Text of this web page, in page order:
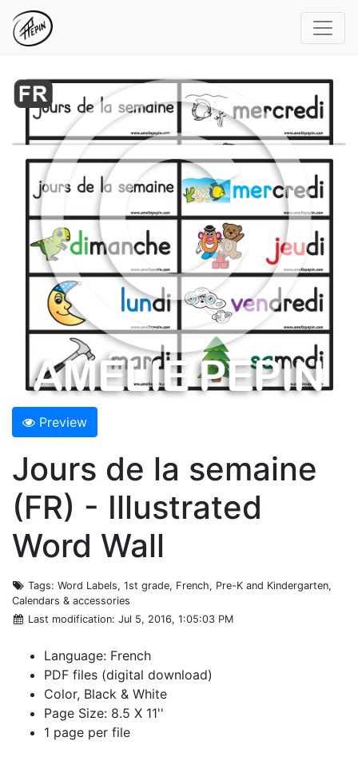
Preview
Jours de la semaine
(FR) - Illustrated
Word Wall
Tags: Word Labels, 1st grade, French, Pre-K and Kindergarten,
Calendars & accessories
Last modification: Jul 5, 2016, 1:05:03 PM
Language: French
PDF files (digital download)
Color, Black & White
Page Size: 8.5 X 11''
1 page per file